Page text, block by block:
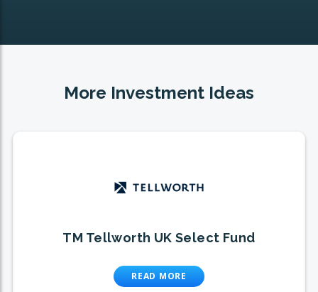
More Investment Ideas
TM Tellworth UK Select Fund
READ MORE